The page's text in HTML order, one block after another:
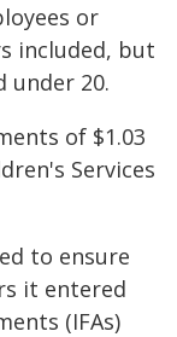
or
included, but
under 20.
of $1.03
Services
to ensure
it entered
(IFAs)